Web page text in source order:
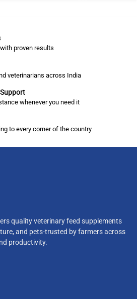
proven results
veterinarians across India
whenever you need it
to every corner of the country
quality veterinary feed supplements
and pets-trusted by farmers across
productivity.